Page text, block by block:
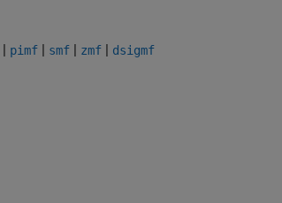
| pimf | smf | zmf | dsigmf